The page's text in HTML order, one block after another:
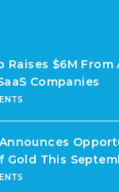
Raises $6M From
Companies
Gold This